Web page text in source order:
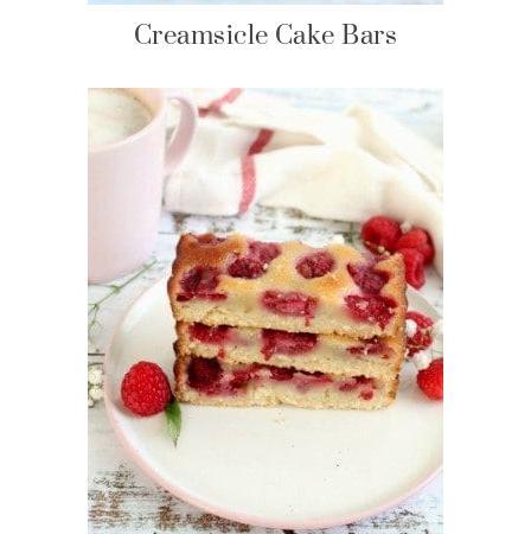
Creamsicle Cake Bars